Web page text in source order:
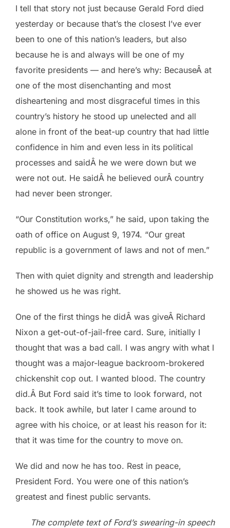
I tell that story not just because Gerald Ford died
yesterday or because that’s the closest I’ve ever
been to one of this nation’s leaders, but also
because he is and always will be one of my
favorite presidents — and here’s why: BecauseÂ at
one of the most disenchanting and most
disheartening and most disgraceful times in this
country’s history he stood up unelected and all
alone in front of the beat-up country that had little
confidence in him and even less in its political
processes and saidÂ he we were down but we
were not out. He saidÂ he believed ourÂ country
had never been stronger.
“Our Constitution works,” he said, upon taking the
oath of office on August 9, 1974. “Our great
republic is a government of laws and not of men.”
Then with quiet dignity and strength and leadership
he showed us he was right.
One of the first things he didÂ was giveÂ Richard
Nixon a get-out-of-jail-free card. Sure, initially I
thought that was a bad call. I was angry with what I
thought was a major-league backroom-brokered
chickenshit cop out. I wanted blood. The country
did.Â But Ford said it’s time to look forward, not
back. It took awhile, but later I came around to
agree with his choice, or at least his reason for it:
that it was time for the country to move on.
We did and now he has too. Rest in peace,
President Ford. You were one of this nation’s
greatest and finest public servants.
The complete text of Ford’s swearing-in speech